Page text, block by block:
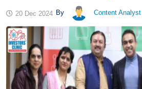
20 Dec 2024 By Content